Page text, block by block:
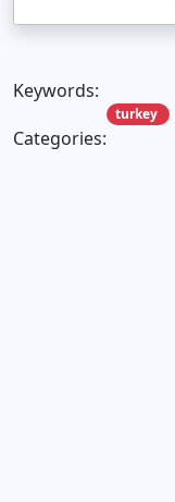
Keywords:
turkey
Categories: